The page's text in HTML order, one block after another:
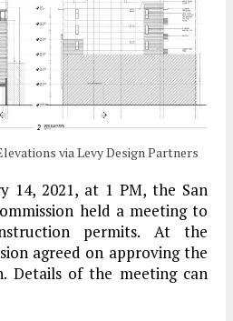
via Levy Design Partners
14, 2021, at 1 PM, the San
held a meeting to
permits. At the
agreed on approving the
Details of the meeting can